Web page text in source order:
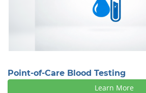
Point-of-Care Blood Testing
Learn More